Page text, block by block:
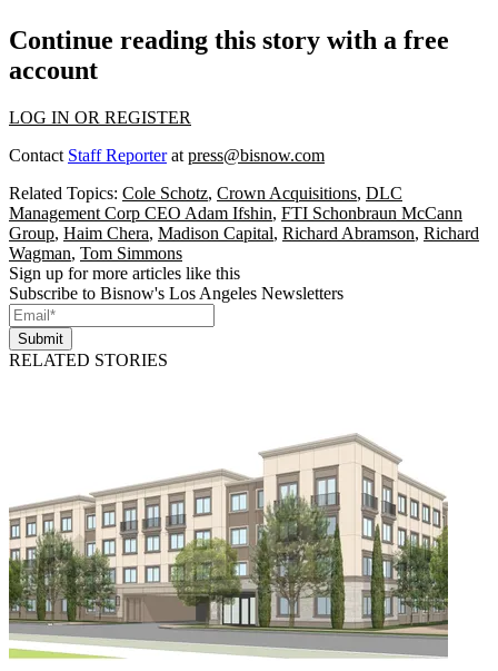
Continue reading this story with a free
account
LOG IN OR REGISTER
Contact Staff Reporterat press@bisnow.com
Related Topics: Cole Schotz, Crown Acquisitions, DLC
Management Corp CEO Adam Ifshin, FTI Schonbraun McCann
Group, Haim Chera, Madison Capital, Richard Abramson, Richard
Wagman, Tom Simmons
Sign up for more articles like this
Subscribe to Bisnow's Los Angeles Newsletters
Submit
RELATED STORIES